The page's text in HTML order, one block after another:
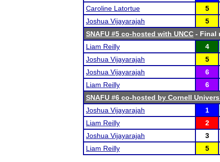
Caroline Latortue
5
Joshua Vijayarajah
5
SNAFU #5 co-hosted with UNCC - Final
Liam Reilly
4
Joshua Vijayarajah
5
Joshua Vijayarajah
6
Liam Reilly
6
SNAFU #6 co-hosted by Cornell
Joshua Vijayarajah
1
Liam Reilly
2
Joshua Vijayarajah
3
Liam Reilly
5